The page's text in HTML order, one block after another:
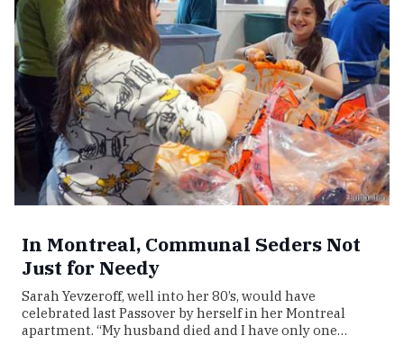
In Montreal, Communal Seders Not
Just for Needy
Sarah Yevzeroff, well into her 80’s, would have
celebrated last Passover by herself in her Montreal
apartment. “My husband died and I have only one…